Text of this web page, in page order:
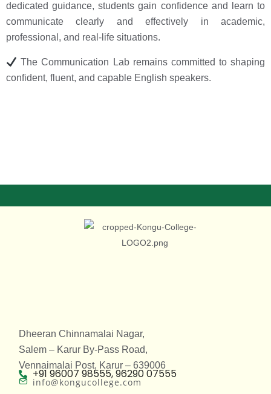
dedicated guidance, students gain confidence and learn to
communicate clearly and effectively in academic,
professional, and real-life situations.
The Communication Lab remains committed to shaping
confident, fluent, and capable English speakers.
Dheeran Chinnamalai Nagar,
Salem – Karur By-Pass Road,
Vennaimalai Post, Karur – 639006
+91 96007 98555, 96290 07555
info@kongucollege.com